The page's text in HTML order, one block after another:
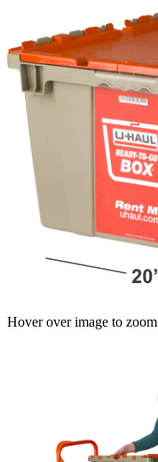
Hover over image to zoom